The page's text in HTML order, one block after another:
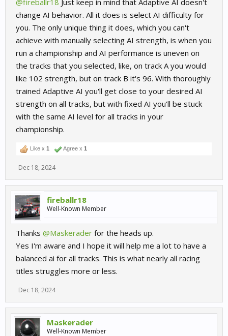
@fireballr18 Just keep in mind that Adaptive AI doesn't
change AI behavior. All it does is select AI difficulty for
you. The only unique thing it does, which you can't
achieve with manually selecting AI strength, is when you
run a championship and AI performance is uneven on
the tracks that you selected, like, on track A you would
like 102 strength, but on track B it's 96. With thoroughly
trained Adaptive AI you'll get close to your desired AI
strength on all tracks, but with fixed AI you'll be stuck
with the same AI level for all tracks in your
championship.
Like x 1 Agree x 1
Dec 18, 2024
fireballr18
Well-Known Member
Thanks @Maskerader for the heads up.
Yes I'm aware and I hope it will help me a lot to have a
balanced ai for all tracks. This is what nearly all racing
titles struggles more or less.
Dec 18, 2024
Maskerader
Well-Known Member